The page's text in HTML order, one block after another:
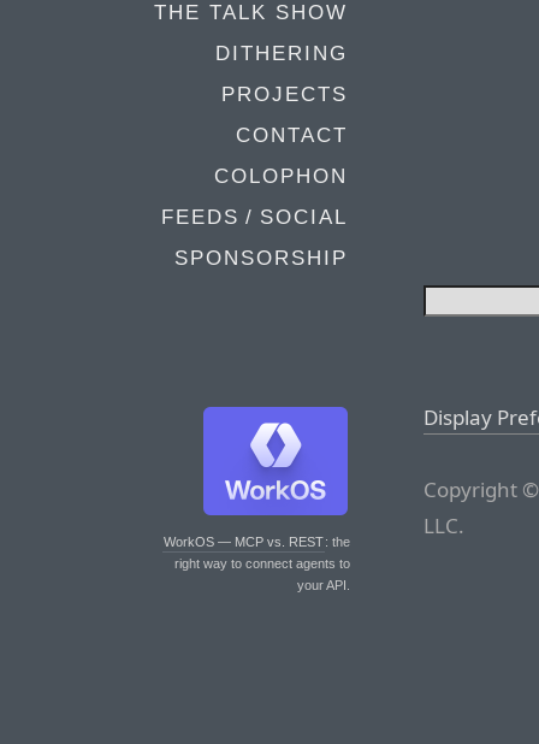
THE TALK SHOW
DITHERING
PROJECTS
CONTACT
COLOPHON
FEEDS / SOCIAL
SPONSORSHIP
WorkOS — MCP vs. REST: the
right way to connect agents to
your API.
Display
Copyright
LLC.